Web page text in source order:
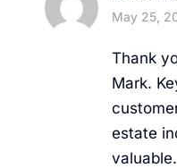
May 25,
Thank
Mark.
estate
valuable.